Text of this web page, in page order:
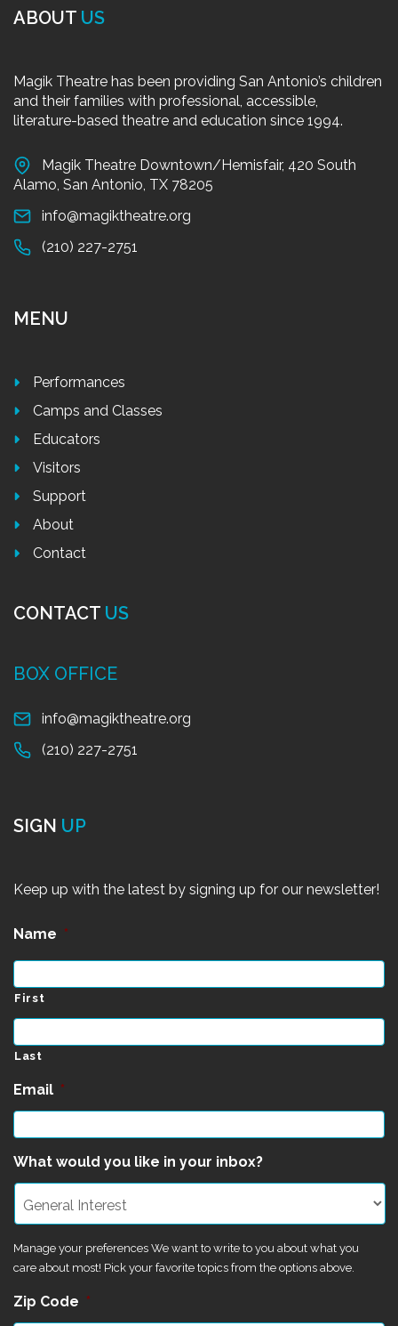
ABOUT US
Magik Theatre has been providing San Antonio’s children
and their families with professional, accessible,
literature-based theatre and education since 1994.
Magik Theatre Downtown/Hemisfair, 420 South
Alamo, San Antonio, TX 78205
info@magiktheatre.org
(210) 227-2751
MENU
Performances
Camps and Classes
Educators
Visitors
Support
About
Contact
CONTACT US
BOX OFFICE
info@magiktheatre.org
(210) 227-2751
SIGN UP
Keep up with the latest by signing up for our newsletter!
Name *
First
Last
Email *
What would you like in your inbox?
Manage your preferences We want to write to you about what you
care about most! Pick your favorite topics from the options above.
Zip Code *